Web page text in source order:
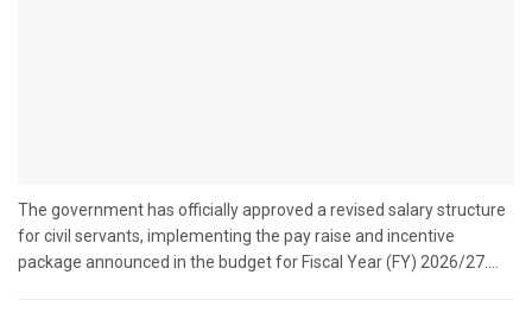
The government has officially approved a revised salary structure
for civil servants, implementing the pay raise and incentive
package announced in the budget for Fiscal Year (FY) 2026/27....